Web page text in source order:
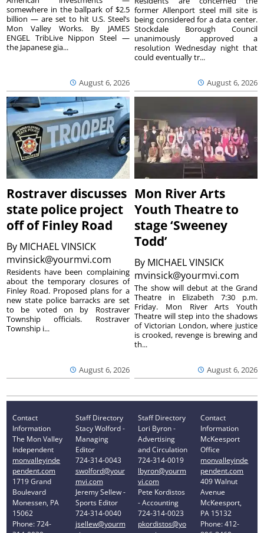
August 6, 2026
somewhere in the ballpark of $2.5
billion — are set to hit U.S. Steel’s
Mon Valley Works. By JAMES
ENGEL TribLive Nippon Steel —
the Japanese gia...
August 6, 2026
former Allenport steel mill site is
being considered for a data center.
Stockdale Borough Council
unanimously approved a
resolution Wednesday night that
could eventually tr...
Rostraver discusses
state police project
off of Finley Road
By MICHAEL VINSICK
mvinsick@yourmvi.com
August 6, 2026
Residents have been complaining
about the temporary closures of
Finley Road. Proposed plans for a
new state police barracks are set
to be voted on by Rostraver
Township officials. Rostraver
Township i...
Mon River Arts
Youth Theatre to
stage ‘Sweeney
Todd’
By MICHAEL VINSICK
mvinsick@yourmvi.com
August 6, 2026
The show will debut at the Grand
Theatre in Elizabeth 7:30 p.m.
Friday. Mon River Arts Youth
Theatre will step into the shadows
of Victorian London, where justice
is crooked, revenge is brewing and
th...
Contact
Information
The Mon Valley
Independent
monvalleyinde
pendent.com
1719 Grand
Boulevard
Monessen, PA
15062
Phone: 724-
Staff Directory
Stacy Wolford -
Managing
Editor
724-314-0043
swolford@your
mvi.com
Jeremy Sellew -
Sports Editor
724-314-0040
jsellew@yourm
Staff Directory
Lori Byron -
Advertising
and Circulation
724-314-0019
lbyron@yourm
vi.com
Pete Kordistos
- Accounting
724-314-0023
pkordistos@yo
Contact
Information
McKeesport
Office
monvalleyinde
pendent.com
409 Walnut
Avenue
McKeesport,
PA 15132
Phone: 412-